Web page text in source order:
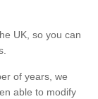
UK, so you can
of years, we
able to modify